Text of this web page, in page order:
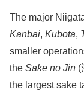
The major
Kanbai, Kubota,
smaller
the Sake no Jin (
the largest sake